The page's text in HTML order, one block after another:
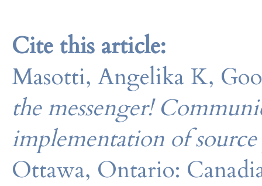
Cite this article:
Masotti, Angelika K,
the messenger!
implementation of
Ottawa, Ontario: